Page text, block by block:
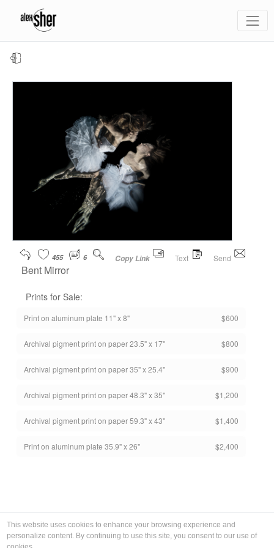
Copy Link Text Send
455 6
Bent Mirror
Prints for Sale:
Print on aluminum plate 11" x 8" $600
Archival pigment print on paper 23.5" x 17" $800
Archival pigment print on paper 35" x 25.4" $900
Archival pigment print on paper 48.3" x 35" $1,200
Archival pigment print on paper 59.3" x 43" $1,400
Print on aluminum plate 35.9" x 26" $2,400
This website uses cookies to enhance your browsing experience and
personalize content. By continuing to use this site, you consent to our use of